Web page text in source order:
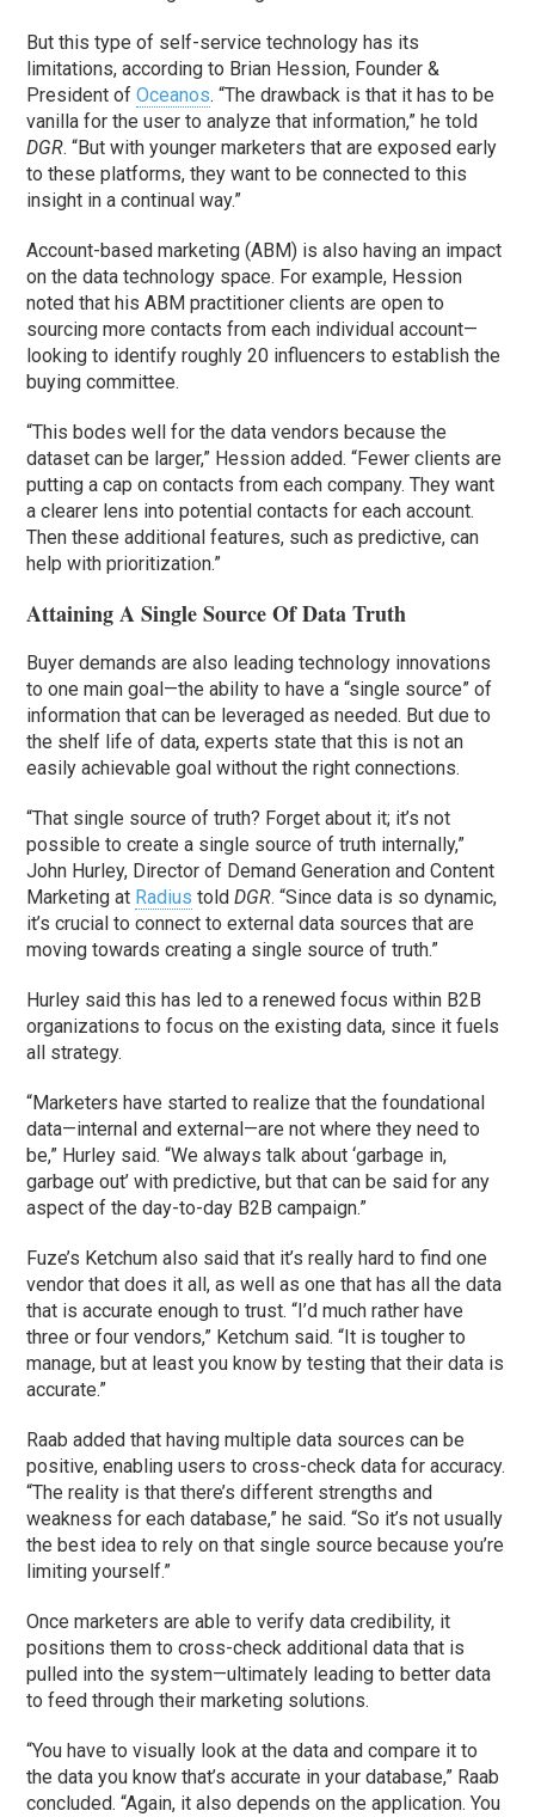
But this type of self-service technology has its
limitations, according to Brian Hession, Founder &
President ofOceanos. “The drawback is that it has to be
vanilla for the user to analyze that information,” he told
DGR. “But with younger marketers that are exposed early
to these platforms, they want to be connected to this
insight in a continual way.”
Account-based marketing (ABM) is also having an impact
on the data technology space. For example, Hession
noted that his ABM practitioner clients are open to
sourcing more contacts from each individual account—
looking to identify roughly 20 influencers to establish the
buying committee.
“This bodes well for the data vendors because the
dataset can be larger,” Hession added. “Fewer clients are
putting a cap on contacts from each company. They want
a clearer lens into potential contacts for each account.
Then these additional features, such as predictive, can
help with prioritization.”
Attaining A Single Source Of Data Truth
Buyer demands are also leading technology innovations
to one main goal—the ability to have a “single source” of
information that can be leveraged as needed. But due to
the shelf life of data, experts state that this is not an
easily achievable goal without the right connections.
“That single source of truth? Forget about it; it’s not
possible to create a single source of truth internally,”
John Hurley, Director of Demand Generation and Content
Marketing at Radius toldDGR. “Since data is so dynamic,
it’s crucial to connect to external data sources that are
moving towards creating a single source of truth.”
Hurley said this has led to a renewed focus within B2B
organizations to focus on the existing data, since it fuels
all strategy.
“Marketers have started to realize that the foundational
data—internal and external—are not where they need to
be,” Hurley said. “We always talk about ‘garbage in,
garbage out’ with predictive, but that can be said for any
aspect of the day-to-day B2B campaign.”
Fuze’s Ketchum also said that it’s really hard to find one
vendor that does it all, as well as one that has all the data
that is accurate enough to trust. “I’d much rather have
three or four vendors,” Ketchum said. “It is tougher to
manage, but at least you know by testing that their data is
accurate.”
Raab added that having multiple data sources can be
positive, enabling users to cross-check data for accuracy.
“The reality is that there’s different strengths and
weakness for each database,” he said. “So it’s not usually
the best idea to rely on that single source because you’re
limiting yourself.”
Once marketers are able to verify data credibility, it
positions them to cross-check additional data that is
pulled into the system—ultimately leading to better data
to feed through their marketing solutions.
“You have to visually look at the data and compare it to
the data you know that’s accurate in your database,” Raab
concluded. “Again, it also depends on the application. You